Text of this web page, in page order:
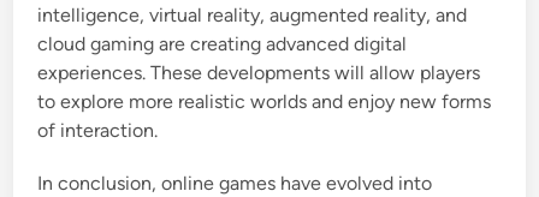
intelligence, virtual reality, augmented reality, and
cloud gaming are creating advanced digital
experiences. These developments will allow players
to explore more realistic worlds and enjoy new forms
of interaction.
In conclusion, online games have evolved into